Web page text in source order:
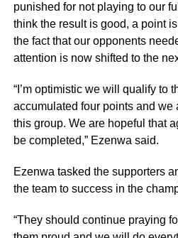
punished for not playing to our
think the result is good, a point
the fact that our opponents
attention is now shifted to the
“I’m optimistic we will qualify to
accumulated four points and we
this group. We are hopeful that
be completed,” Ezenwa said.
Ezenwa tasked the supporters
the team to success in the
“They should continue praying